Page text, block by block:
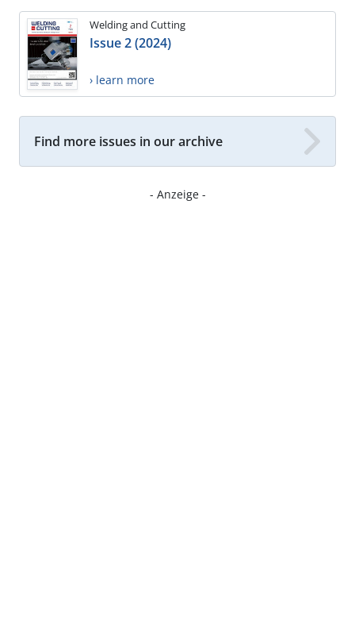
Welding and Cutting
Issue 2 (2024)
› learn more
Find more issues in our archive
- Anzeige -